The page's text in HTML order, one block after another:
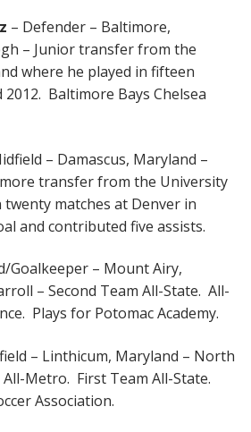
– Defender – Baltimore,
– Junior transfer from the
where he played in fifteen
Baltimore Bays Chelsea
– Damascus, Maryland –
transfer from the University
matches at Denver in
and contributed five assists.
Goalkeeper – Mount Airy,
– Second Team All-State. All-
Plays for Potomac Academy.
– Linthicum, Maryland – North
Metro. First Team All-State.
Association.